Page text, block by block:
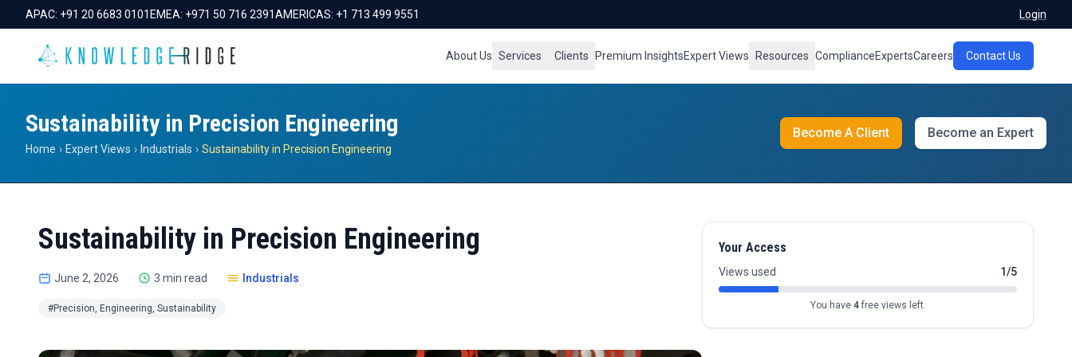
APAC: +91 20 6683 0101 EMEA: +971 50 716 2391AMERICAS: +1 713 499 9551 Login
About Us Services Clients Premium InsightsExpert Views Resources ComplianceExpertsCareers Contact Us
Sustainability in Precision Engineering
Home › Expert Views › Industrials › Sustainability in Precision Engineering
Become A Client Become an Expert
Sustainability in Precision Engineering
June 2, 2026 3 min read Industrials
#Precision, Engineering, Sustainability
Your Access
Views used 1/5
You have 4free views left.